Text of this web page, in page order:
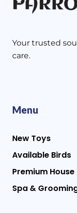
Your trusted
care.
Menu
New Toys
Available Birds
Premium House
Spa &